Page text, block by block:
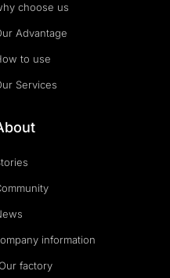
choose us
Advantage
to use
Services
information
factory